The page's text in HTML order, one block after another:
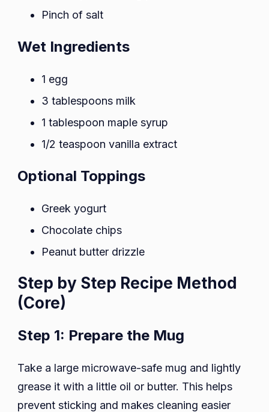
Pinch of salt
Wet Ingredients
1 egg
3 tablespoons milk
1 tablespoon maple syrup
1/2 teaspoon vanilla extract
Optional Toppings
Greek yogurt
Chocolate chips
Peanut butter drizzle
Step by Step Recipe Method
(Core)
Step 1: Prepare the Mug
Take a large microwave-safe mug and lightly
grease it with a little oil or butter. This helps
prevent sticking and makes cleaning easier